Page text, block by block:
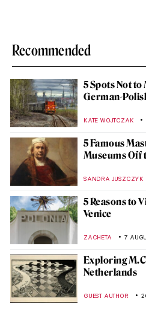
Recommended
5 Spots Not
German-
KATE WOJTCZAK
5 Famous
Museums Off
SANDRA JUSZCZYK
5 Reasons to
Venice
ZACHETA 7
Exploring
Netherlands
GUEST AUTHOR